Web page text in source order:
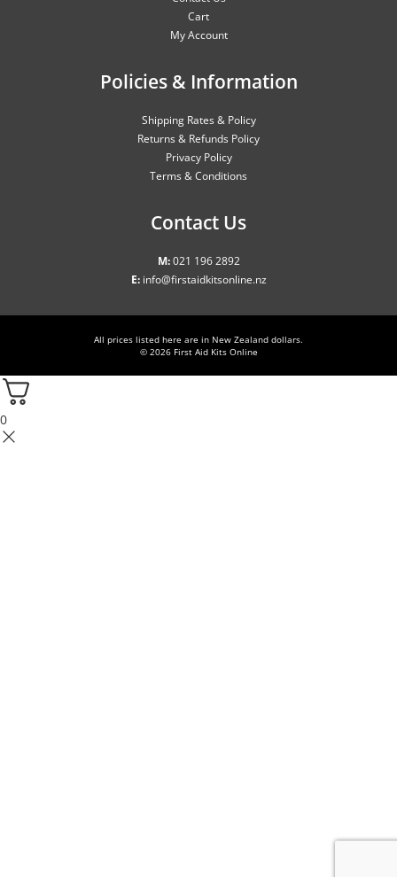
Cart
My Account
Policies & Information
Shipping Rates & Policy
Returns & Refunds Policy
Privacy Policy
Terms & Conditions
Contact Us
M: 021 196 2892
E: info@firstaidkitsonline.nz
All prices listed here are in New Zealand dollars.
© 2026 First Aid Kits Online
0